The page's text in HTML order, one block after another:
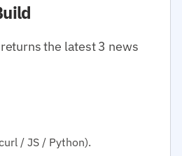
returns the latest 3 news
/ JS / Python).